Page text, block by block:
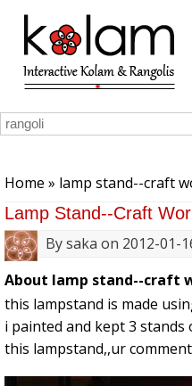
Skip to main content
Home » lamp stand--craft
Lamp Stand--craft
Bysaka on 2012-01-
About lamp stand--craft
this lampstand is made
i painted and kept 3 stands
this lampstand,,ur